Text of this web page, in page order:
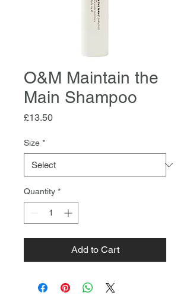
O&M Maintain the
Main Shampoo
£13.50Price
Size *
Quantity *
Add to Cart